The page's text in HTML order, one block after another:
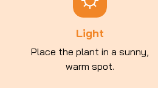
Light
Place the plant in a sunny,
warm spot.